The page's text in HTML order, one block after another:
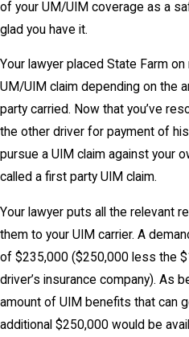
of your UM/UIM coverage as a
glad you have it.
Your lawyer placed State Farm
UM/UIM claim depending on the
party carried. Now that you’ve
the other driver for payment of his
pursue a UIM claim against your
called a first party UIM claim.
Your lawyer puts all the relevant
them to your UIM carrier. A
of $235,000 ($250,000 less the
driver’s insurance company). As
amount of UIM benefits that can
additional $250,000 would be